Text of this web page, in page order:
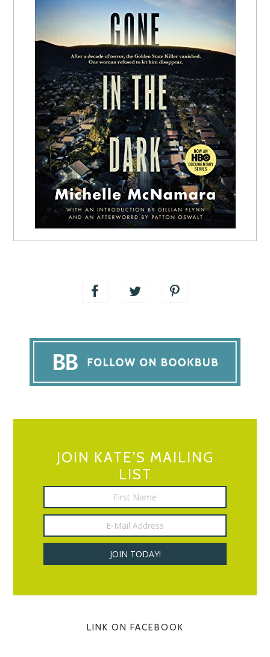
JOIN KATE’S MAILING
LIST
LINK ON FACEBOOK